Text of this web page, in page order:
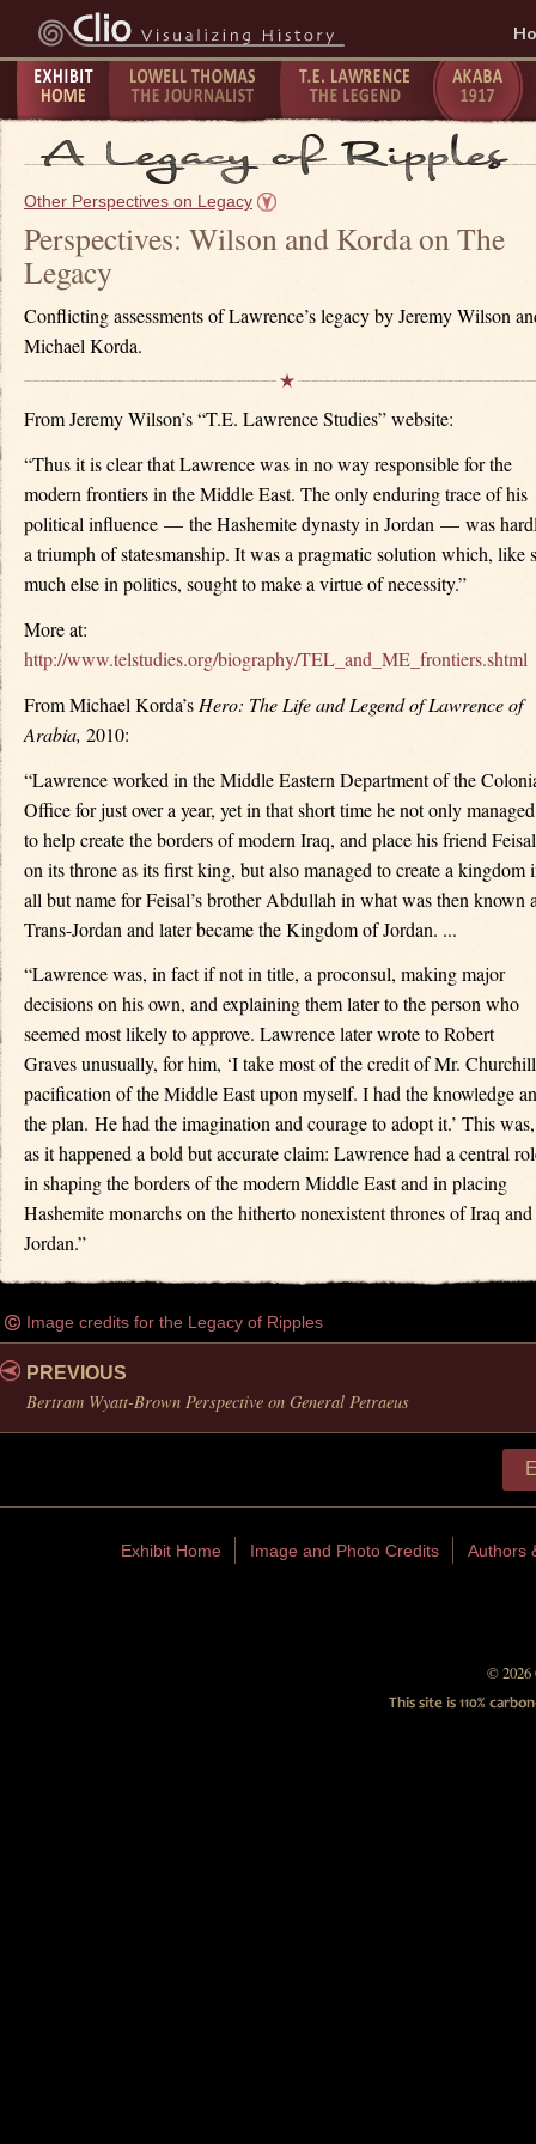
Exhibit
Home
Lowell Thomas - The
Journalist
T.E. Lawrence - The Taking
Other Perspectives on Legacy
Perspectives: Wilson and Korda on The
Legacy
Conflicting assessments of Lawrence’s legacy by Jeremy Wilson
Michael Korda.
From Jeremy Wilson’s “T.E. Lawrence Studies” website:
“Thus it is clear that Lawrence was in no way responsible for the
modern frontiers in the Middle East. The only enduring trace of his
political influence — the Hashemite dynasty in Jordan — was
a triumph of statesmanship. It was a pragmatic solution which, like
much else in politics, sought to make a virtue of necessity.”
More at:
http://www.telstudies.org/biography/TEL_and_ME_frontiers.shtml
From Michael Korda’s Hero: The Life and Legend of Lawrence of
Arabia, 2010:
“Lawrence worked in the Middle Eastern Department of the
Office for just over a year, yet in that short time he not only managed
to help create the borders of modern Iraq, and place his friend Feisal
on its throne as its first king, but also managed to create a kingdom
all but name for Feisal’s brother Abdullah in what was then known
Trans-Jordan and later became the Kingdom of Jordan. ...
“Lawrence was, in fact if not in title, a proconsul, making major
decisions on his own, and explaining them later to the person who
seemed most likely to approve. Lawrence later wrote to Robert
Graves unusually, for him, ‘I take most of the credit of Mr.
pacification of the Middle East upon myself. I had the knowledge
the plan. He had the imagination and courage to adopt it.’ This was,
as it happened a bold but accurate claim: Lawrence had a central
in shaping the borders of the modern Middle East and in placing
Hashemite monarchs on the hitherto nonexistent thrones of Iraq and
Jordan.”
Image credits for the Legacy of Ripples
PREVIOUS
Bertram Wyatt-Brown Perspective on General Petraeus
Exhibit Home Image and Photo Credits Authors
©